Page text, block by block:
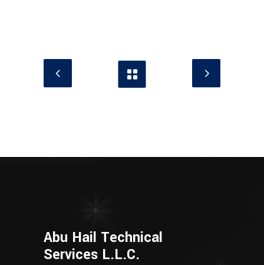
Abu Hail Technical
Services L.L.C.